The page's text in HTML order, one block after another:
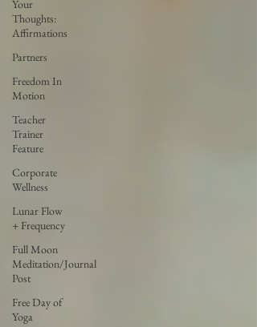
Your
Thoughts:
Affirmations
Partners
Freedom In
Motion
Teacher
Trainer
Feature
Corporate
Wellness
Lunar Flow
+ Frequency
Full Moon
Meditation/Journal
Post
Free Day of
Yoga